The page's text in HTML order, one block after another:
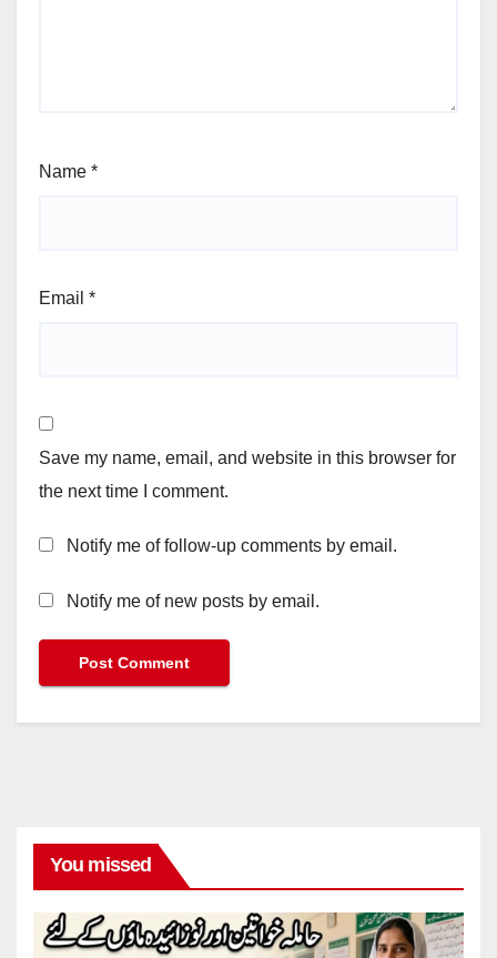
Name *
Email *
Save my name, email, and website in this browser for
the next time I comment.
Notify me of follow-up comments by email.
Notify me of new posts by email.
You missed